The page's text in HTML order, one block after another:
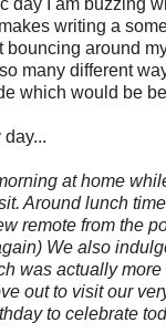
writing a
bouncing around
many different
which would be
day...
at home
Around lunch
remote from the
We also
was actually more
out to visit our
to celebrate